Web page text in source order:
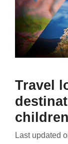
Travel
Last updated